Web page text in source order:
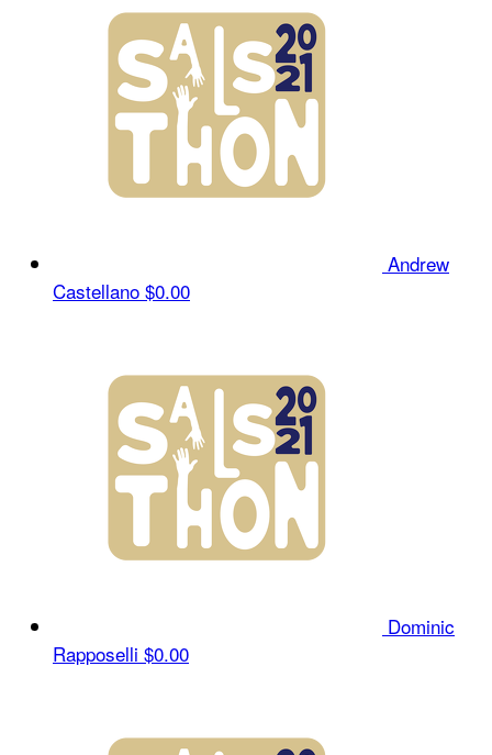
Andrew
Castellano $0.00
Dominic
Rapposelli $0.00